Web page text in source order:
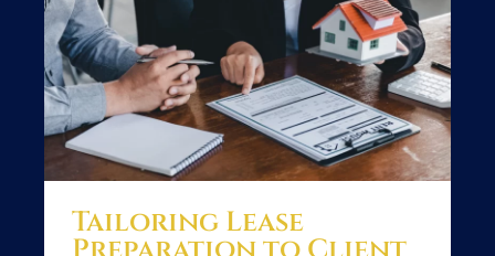
Tailoring Lease